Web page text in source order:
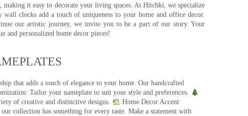
it easy to decorate your living spaces. At Hitchki, we specialize
clocks add a touch of uniqueness to your home and office decor.
our artistic journey, we invite you to be a part of our story. Your
personalized home decor pieces!
that adds a touch of elegance to your home. Our handcrafted
Tailor your nameplate to suit your style and preferences.
of creative and distinctive designs.
Home Decor Accent:
collection has something for every taste. Make a statement with